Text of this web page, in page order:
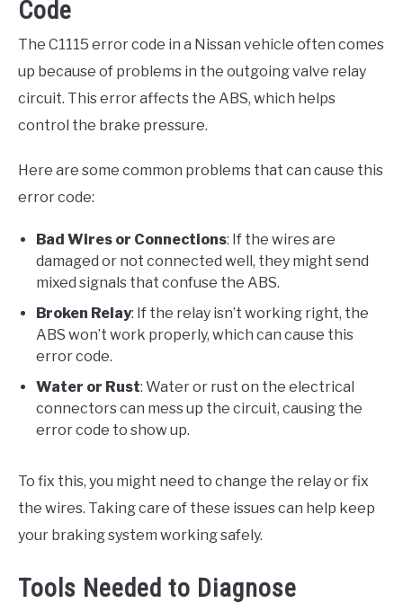
Code
The C1115 error code in a Nissan vehicle often comes
up because of problems in the outgoing valve relay
circuit. This error affects the ABS, which helps
control the brake pressure.
Here are some common problems that can cause this
error code:
Bad Wires or Connections: If the wires are
damaged or not connected well, they might send
mixed signals that confuse the ABS.
Broken Relay: If the relay isn’t working right, the
ABS won’t work properly, which can cause this
error code.
Water or Rust: Water or rust on the electrical
connectors can mess up the circuit, causing the
error code to show up.
To fix this, you might need to change the relay or fix
the wires. Taking care of these issues can help keep
your braking system working safely.
Tools Needed to Diagnose